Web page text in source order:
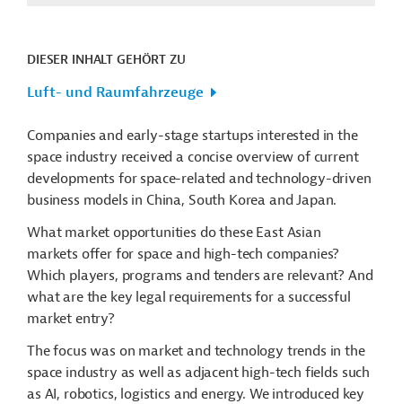
DIESER INHALT GEHÖRT ZU
Luft- und Raumfahrzeuge
Companies and early-stage startups interested in the
space industry received a concise overview of current
developments for space-related and technology-driven
business models in China, South Korea and Japan.
What market opportunities do these East Asian
markets offer for space and high-tech companies?
Which players, programs and tenders are relevant? And
what are the key legal requirements for a successful
market entry?
The focus was on market and technology trends in the
space industry as well as adjacent high-tech fields such
as AI, robotics, logistics and energy. We introduced key